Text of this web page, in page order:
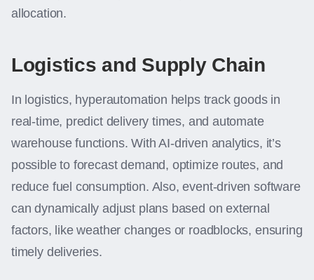
allocation.
Logistics and Supply Chain
In logistics, hyperautomation helps track goods in
real-time, predict delivery times, and automate
warehouse functions. With AI-driven analytics, it’s
possible to forecast demand, optimize routes, and
reduce fuel consumption. Also, event-driven software
can dynamically adjust plans based on external
factors, like weather changes or roadblocks, ensuring
timely deliveries.